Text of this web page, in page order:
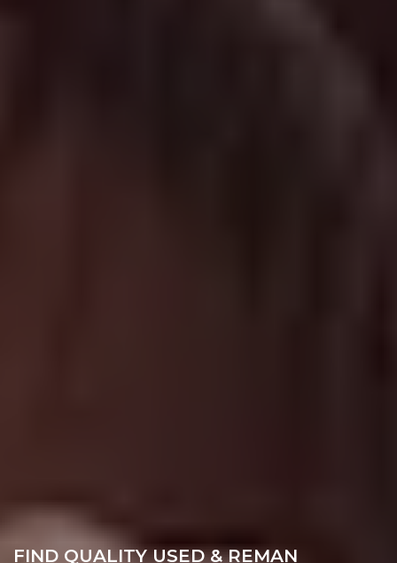
FIND QUALITY USED & REMAN